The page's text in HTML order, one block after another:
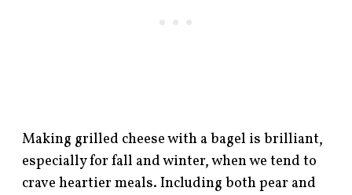
Making grilled cheese with a bagel is brilliant,
especially for fall and winter, when we tend to
crave heartier meals. Including both pear and